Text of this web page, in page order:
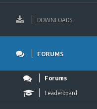
DOWNLOADS
FORUMS
Forums
Leaderboard